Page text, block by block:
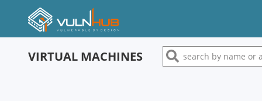
VIRTUAL MACHINES